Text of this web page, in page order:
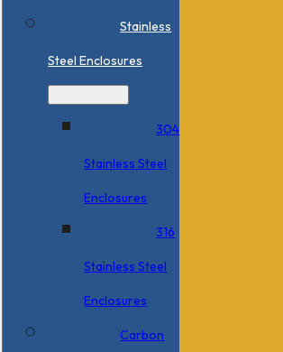
Stainless
Steel Enclosures
304
Stainless Steel
Enclosures
316
Stainless Steel
Enclosures
Carbon